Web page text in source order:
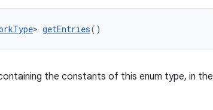
> getEntries()
the constants of this enum type, in the